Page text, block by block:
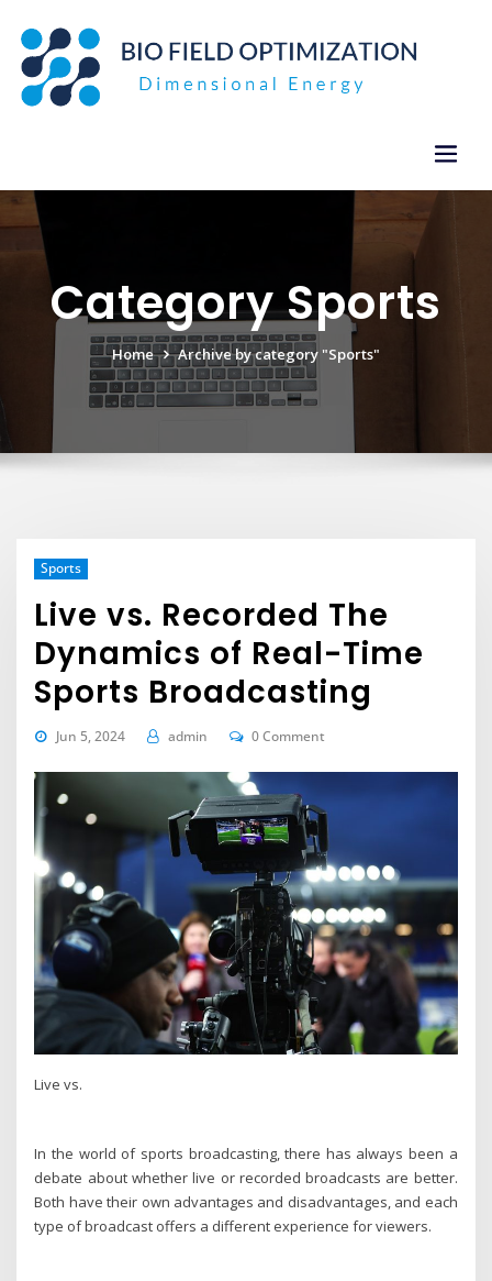
content
Category Sports
Home Archive by category "Sports"
Sports
Live vs. Recorded The
Dynamics of Real-Time
Sports Broadcasting
Jun 5, 2024 admin 0 Comment
Live vs.
In the world of sports broadcasting, there has always been a
debate about whether live or recorded broadcasts are better.
Both have their own advantages and disadvantages, and each
type of broadcast offers a different experience for viewers.